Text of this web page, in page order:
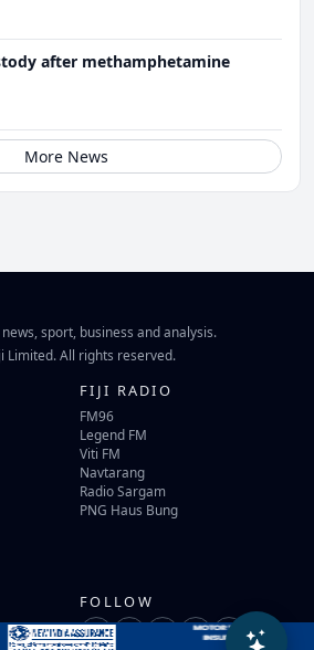
after methamphetamine
More News
sport, business and analysis.
Limited. All rights reserved.
FIJI RADIO
FM96
Legend FM
Viti FM
Navtarang
Radio Sargam
PNG Haus Bung
FOLLOW